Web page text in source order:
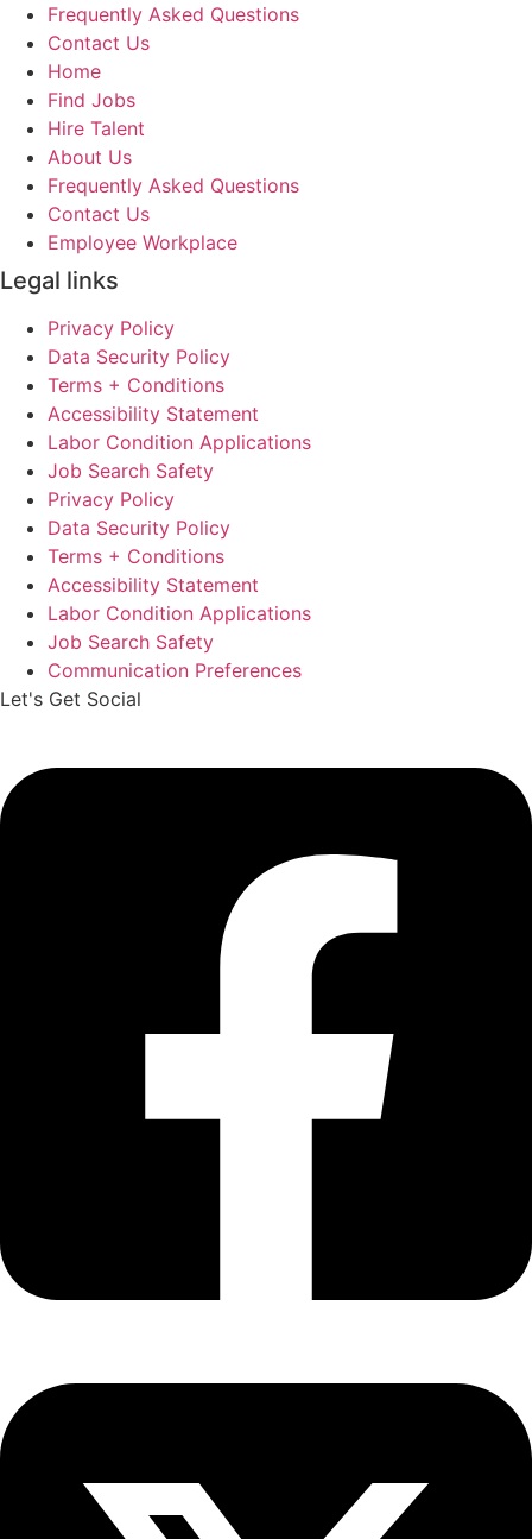
Frequently Asked Questions
Contact Us
Home
Find Jobs
Hire Talent
About Us
Frequently Asked Questions
Contact Us
Employee Workplace
Legal links
Privacy Policy
Data Security Policy
Terms + Conditions
Accessibility Statement
Labor Condition Applications
Job Search Safety
Privacy Policy
Data Security Policy
Terms + Conditions
Accessibility Statement
Labor Condition Applications
Job Search Safety
Communication Preferences
Let's Get Social